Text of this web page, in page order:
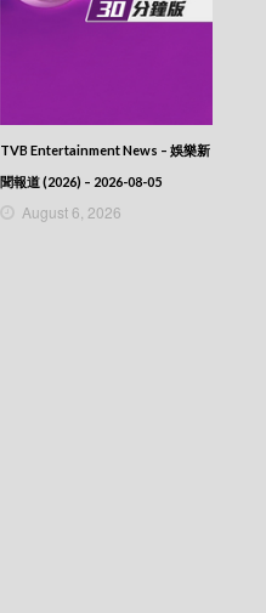
TVB Entertainment News – 娛樂新
聞報道 (2026) – 2026-08-05
August 6, 2026